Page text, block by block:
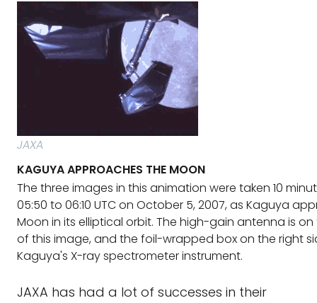
JAXA
KAGUYA APPROACHES THE MOON
The three images in this animation were taken 10
05:50 to 06:10 UTC on October 5, 2007, as Kaguya
Moon in its elliptical orbit. The high-gain antenna is
of this image, and the foil-wrapped box on the right
Kaguya's X-ray spectrometer instrument.
JAXA has had a lot of successes in their